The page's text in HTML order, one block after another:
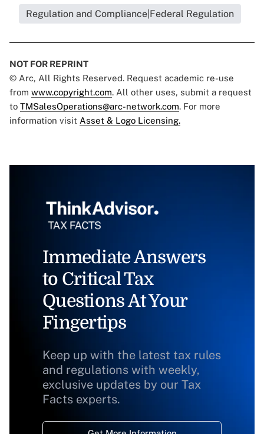
Regulation and Compliance|Federal Regulation
NOT FOR REPRINT
© Arc, All Rights Reserved. Request academic re-use
from www.copyright.com. All other uses, submit a request
to TMSalesOperations@arc-network.com. For more
information visit Asset & Logo Licensing.
Immediate Answers
to Critical Tax
Questions At Your
Fingertips
Keep up with the latest tax rules
and regulations with weekly,
exclusive updates by our Tax
Facts experts.